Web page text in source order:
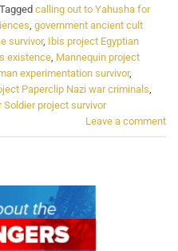
Tagged calling out to Yahusha for
, government ancient cult
survivor, Ibis project Egyptian
existence, Mannequin project
experimentation survivor,
Paperclip Nazi war criminals,
Soldier project survivor
Leave a comment